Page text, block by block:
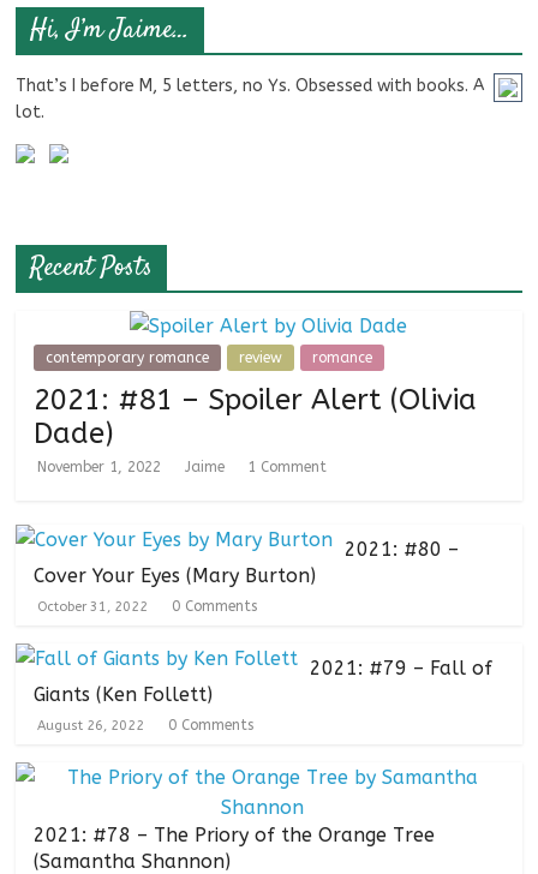
Hi, I’m Jaime…
That’s I before M, 5 letters, no Ys. Obsessed with books. A
lot.
Recent Posts
contemporary romance review romance
2021: #81 – Spoiler Alert (Olivia
Dade)
November 1, 2022 Jaime 1 Comment
2021: #80 –
Cover Your Eyes (Mary Burton)
October 31, 2022 0 Comments
2021: #79 – Fall of
Giants (Ken Follett)
August 26, 2022 0 Comments
2021: #78 – The Priory of the Orange Tree
(Samantha Shannon)